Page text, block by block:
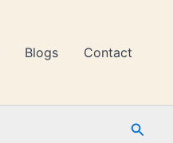
Blogs Contact